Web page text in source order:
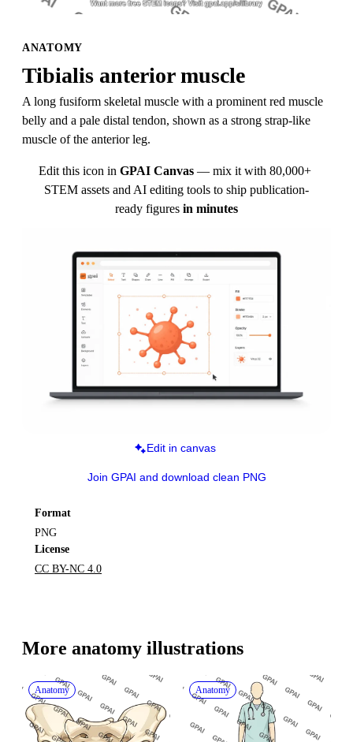
ANATOMY
Tibialis anterior muscle
A long fusiform skeletal muscle with a prominent red muscle
belly and a pale distal tendon, shown as a strong strap-like
muscle of the anterior leg.
Edit this icon in GPAI Canvas — mix it with 80,000+
STEM assets and AI editing tools to ship publication-
ready figures in minutes
Edit in canvas
Join GPAI and download clean PNG
Format
PNG
License
CC BY-NC 4.0
More anatomy illustrations
Anatomy Anatomy